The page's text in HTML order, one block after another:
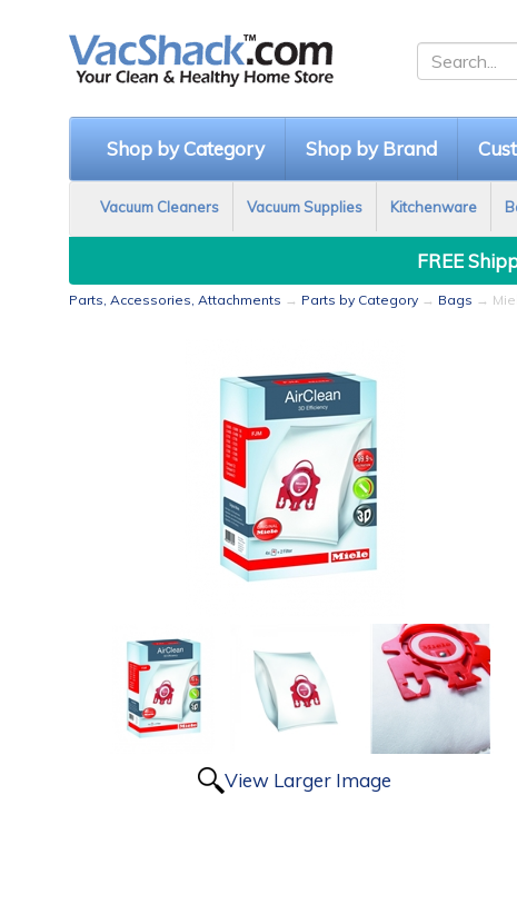
Shop by Category Shop by Brand
Vacuum Cleaners Vacuum Supplies Kitchenware
FREE
Parts, Accessories, Attachments → Parts by Category → Bags →
View Larger Image